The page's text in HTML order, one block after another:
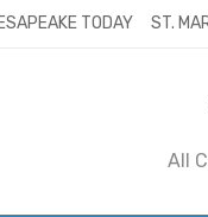
TODAY ST.
All